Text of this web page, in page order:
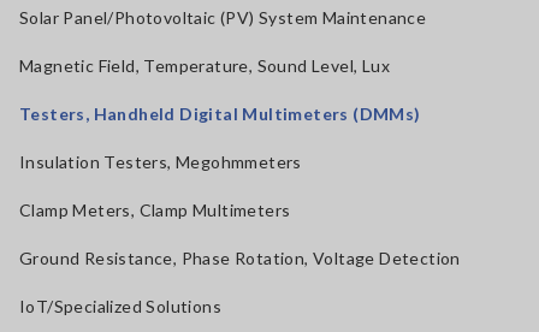
Solar Panel/Photovoltaic (PV) System Maintenance
Magnetic Field, Temperature, Sound Level, Lux
Testers, Handheld Digital Multimeters (DMMs)
Insulation Testers, Megohmmeters
Clamp Meters, Clamp Multimeters
Ground Resistance, Phase Rotation, Voltage Detection
IoT/Specialized Solutions